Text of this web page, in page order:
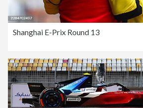
Shanghai E-Prix Round 13